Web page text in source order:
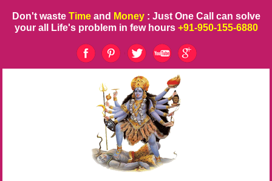
Don't waste Time and Money : Just One Call can solve
your all Life's problem in few hours +91-950-155-6880